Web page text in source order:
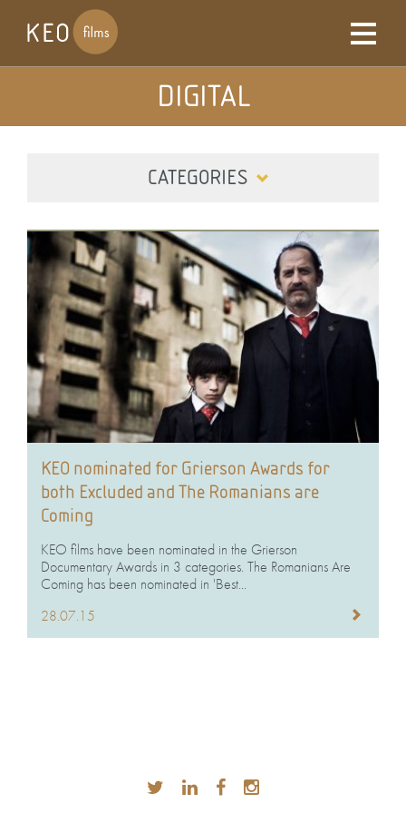
DIGITAL
CATEGORIES
DIGITAL
FILM
TELEVISION
KEO nominated for Grierson Awards for
both Excluded and The Romanians are
Coming
KEO films have been nominated in the Grierson
Documentary Awards in 3 categories. The Romanians Are
Coming has been nominated in 'Best...
28.07.15